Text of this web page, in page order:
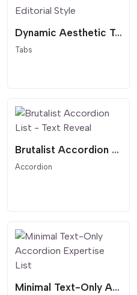
Dynamic Aesthetic Tabs - Feminine and Editorial Style
Tabs
Brutalist Accordion List - Text Reveal
Accordion
Minimal Text-Only Accordion Expertise List